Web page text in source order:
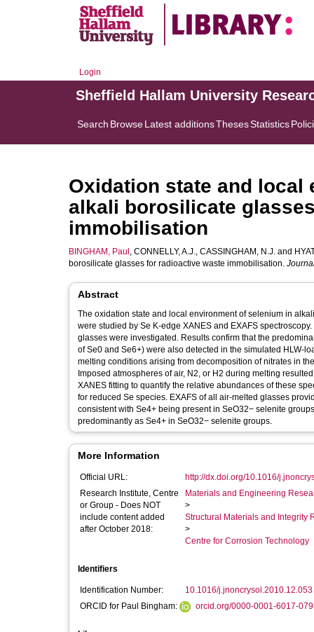
Login
Sheffield Hallam University
Search BrowseLatest additionsThesesStatistics
Oxidation state and local
alkali borosilicate
immobilisation
BINGHAM, Paul , CONNELLY, A.J., CASSINGHAM, N.J. and
borosilicate glasses for radioactive waste immobilisation.
Abstract
The oxidation state and local environment of selenium in
were studied by Se K-edge XANES and EXAFS
glasses were investigated. Results confirm that the
of Se0 and Se6+) were also detected in the simulated HLW-
melting conditions arising from decomposition of nitrates in
Imposed atmospheres of air, N2, or H2 during melting
XANES fitting to quantify the relative abundances of these
for reduced Se species. EXAFS of all air-melted glasses
consistent with Se4+ being present in SeO32− selenite
predominantly as Se4+ in SeO32− selenite groups.
More Information
Official URL:
http://dx.doi.org/10.1016/
Research Institute, Centre
or Group - Does NOT
include content added
after October 2018:
Materials and Engineering
>
Structural Materials and Integrity
>
Centre for Corrosion Technology
Identifiers
Identification Number:
10.1016/j.jnoncrysol.2010.12.053
ORCID for Paul Bingham:
orcid.org/0000-0001-6017-